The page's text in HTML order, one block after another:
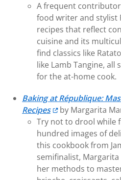
A frequent
food writer and stylist
recipes that reflect
cuisine and its
find classics like
like Lamb Tangine, all
for the at-home cook.
Baking at République:
Recipes
by Margarita
Try not to drool while
hundred images of
this cookbook from
semifinalist, Margarita
her methods to